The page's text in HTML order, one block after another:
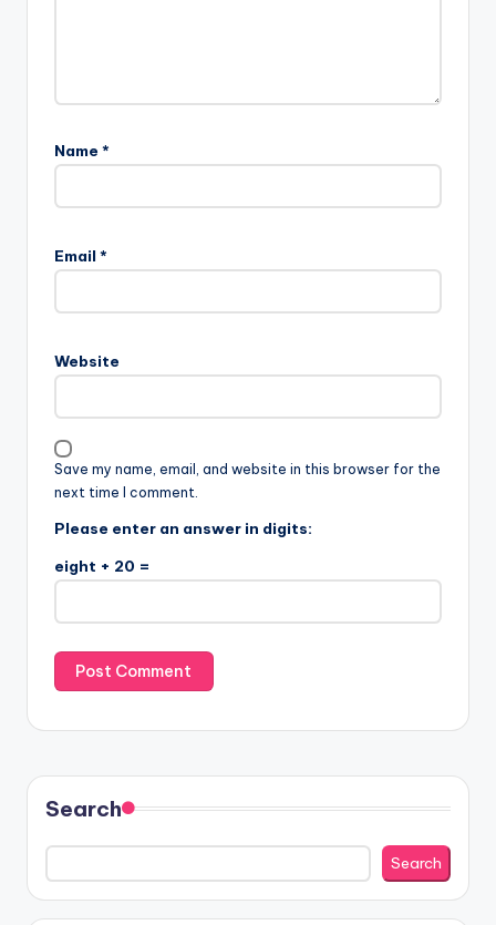
Name *
Email *
Website
Save my name, email, and website in this browser for the
next time I comment.
Please enter an answer in digits:
eight + 20 =
Search
Search